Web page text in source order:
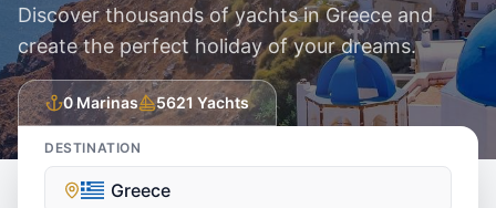
Discover thousands of yachts in Greece and
create the perfect holiday of your dreams.
0Marinas 5621 Yachts
DESTINATION
Greece